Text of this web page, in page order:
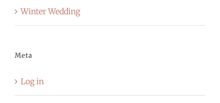
Winter Wedding
Meta
Log in